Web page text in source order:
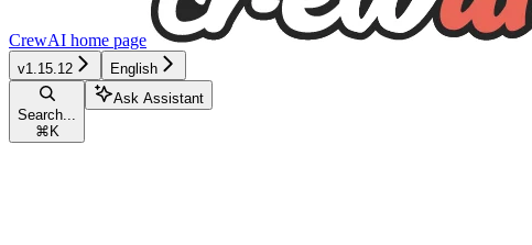
CrewAI home page
v1.15.12 English
Search...
⌘ K
Ask Assistant